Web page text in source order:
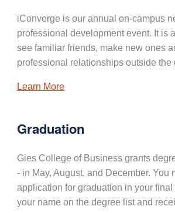
iConverge is our annual on-campus
professional development event. It is
see familiar friends, make new ones
professional relationships outside the
Learn More
Graduation
Gies College of Business grants
- in May, August, and December. You
application for graduation in your final
your name on the degree list and